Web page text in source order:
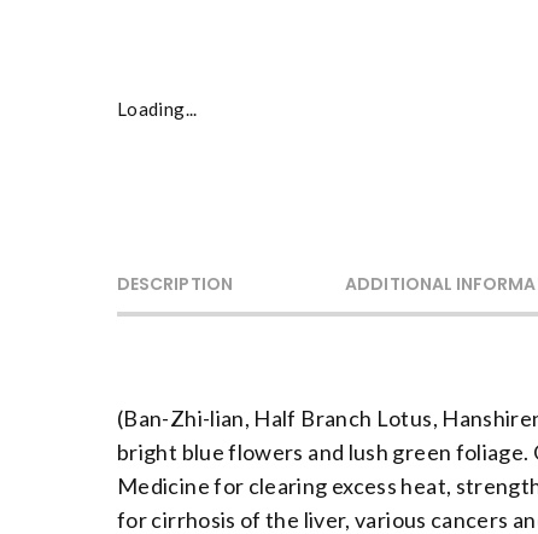
Loading...
DESCRIPTION ADDITIONAL
(Ban-Zhi-lian, Half Branch Lotus,
bright blue flowers and lush green foliage.
Medicine for clearing excess heat,
for cirrhosis of the liver, various cancers